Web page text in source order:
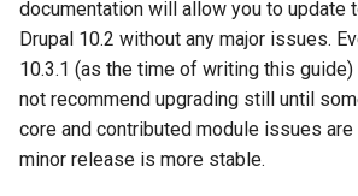
s
e
a
Upgrading Drupal 9 to Drupal
10 (1.1.0 to 1.3.0)
Upgrading Drupal 8 to Drupal
Step 4:
Step 5:
Upgrading to 1.4.0
Queues Explainer
Strawberry Runners
Background/Post-
Processing
Text
LoD
ADO
Reviewing AMI Set
Configuration and Status
Using AMI's Preview Function
Acknowledgments / License
documentation will allow you to update
Drupal 10.2 without any major issues.
10.3.1 (as the time of writing this
not recommend upgrading still until
core and contributed module issues
minor release is more stable.